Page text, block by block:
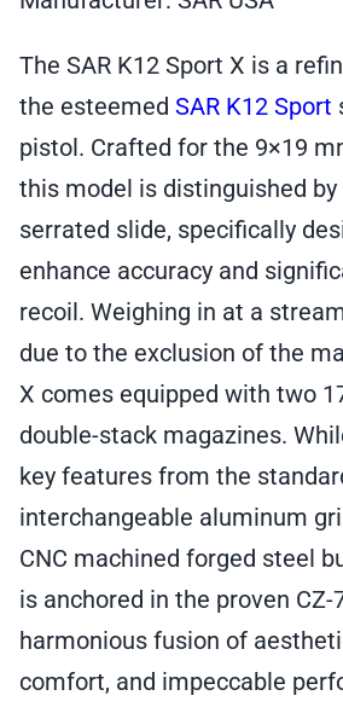
The SAR K12 Sport X is a
the esteemedSAR K12 Sport
pistol. Crafted for the 9×19
this model is distinguished
serrated slide, specifically
enhance accuracy and
recoil. Weighing in at a
due to the exclusion of the
X comes equipped with two
double-stack magazines.
key features from the
interchangeable aluminum
CNC machined forged steel
is anchored in the proven
harmonious fusion of
comfort, and impeccable